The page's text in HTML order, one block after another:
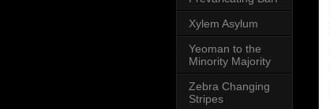
Xylem Asylum
Yeoman to the
Minority Majority
Zebra Changing
Stripes